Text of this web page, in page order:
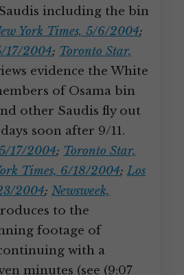
including the bin
York Times, 5/6/2004;
17/2004; Toronto Star,
evidence the White
of Osama bin
other Saudis fly out
soon after 9/11.
17/2004; Toronto Star,
Times, 6/18/2004;Los
2004; Newsweek,
to the
footage of
with a
minutes (see (9:07